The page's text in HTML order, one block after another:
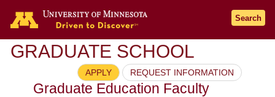
Search
GRADUATE SCHOOL
APPLY REQUEST INFORMATION
Graduate Education Faculty